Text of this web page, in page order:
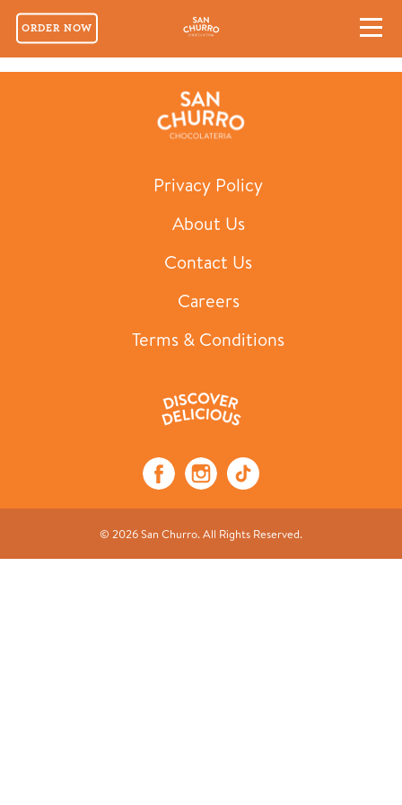
ORDER NOW
Macarons Selection of 12
Privacy Policy
About Us
Contact Us
Careers
Terms & Conditions
© 2026 San Churro. All Rights Reserved.